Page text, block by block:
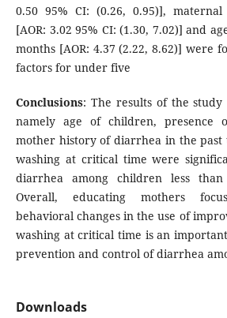
0.50 95% CI: (0.26, 0.95)],
[AOR: 3.02 95% CI: (1.30, 7.02)] and
months [AOR: 4.37 (2.22, 8.62)] were
factors for under five
Conclusions: The results of the study
namely age of children, presence
mother history of diarrhea in the past
washing at critical time were
diarrhea among children less
Overall, educating mothers
behavioral changes in the use of
washing at critical time is an
prevention and control of diarrhea
Downloads